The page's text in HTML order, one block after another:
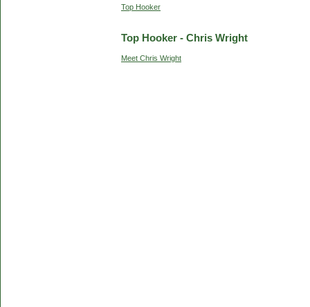
Top Hooker
Top Hooker - Chris Wright
Meet Chris Wright